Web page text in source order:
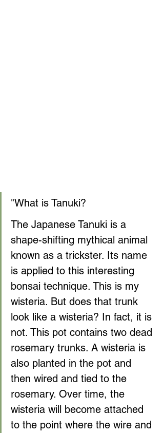
"What is Tanuki?
The Japanese Tanuki is a
shape-shifting mythical animal
known as a trickster. Its name
is applied to this interesting
bonsai technique. This is my
wisteria. But does that trunk
look like a wisteria? In fact, it is
not. This pot contains two dead
rosemary trunks. A wisteria is
also planted in the pot and
then wired and tied to the
rosemary. Over time, the
wisteria will become attached
to the point where the wire and